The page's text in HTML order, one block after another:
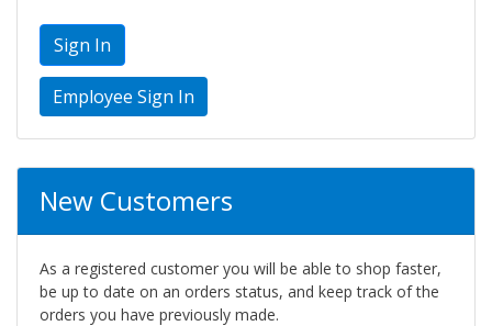
Sign In
New Customers
As a registered customer you will be able to shop faster,
be up to date on an orders status, and keep track of the
orders you have previously made.